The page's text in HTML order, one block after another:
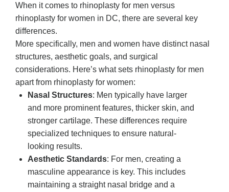
When it comes to rhinoplasty for men versus
rhinoplasty for women in DC, there are several key
differences.
More specifically, men and women have distinct nasal
structures, aesthetic goals, and surgical
considerations. Here’s what sets rhinoplasty for men
apart from rhinoplasty for women:
Nasal Structures: Men typically have larger
and more prominent features, thicker skin, and
stronger cartilage. These differences require
specialized techniques to ensure natural-
looking results.
Aesthetic Standards: For men, creating a
masculine appearance is key. This includes
maintaining a straight nasal bridge and a